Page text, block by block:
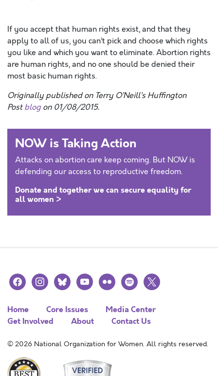
If you accept that human rights exist, and that they
apply to all of us, you can’t pick and choose which rights
you like and which you want to eliminate. Abortion rights
are human rights, and no one should be denied their
most basic human rights.
Originally published on Terry O’Neill’s Huffington
Post blog on 01/08/2015.
NOW is Taking Action
Attacks on abortion care keep coming. But NOW is
defending our access to reproductive freedom.
Donate and together we can secure equality for
all women >
facebookinstagramblueskyyoutubeflickr spotify
x
Home Core Issues
Media Center
Get Involved
About Contact Us
© 2026 National Organization for Women. All rights reserved.